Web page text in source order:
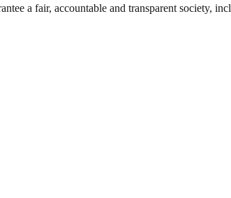
a fair, accountable and transparent society,